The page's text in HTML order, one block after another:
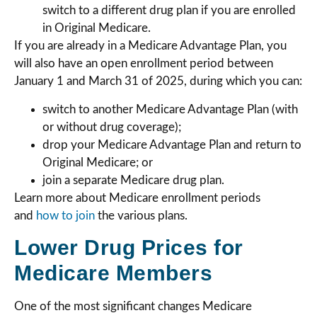
switch to a different drug plan if you are enrolled
in Original Medicare.
If you are already in a Medicare Advantage Plan, you
will also have an open enrollment period between
January 1 and March 31 of 2025, during which you can:
switch to another Medicare Advantage Plan (with
or without drug coverage);
drop your Medicare Advantage Plan and return to
Original Medicare; or
join a separate Medicare drug plan.
Learn more about Medicare enrollment periods
and how to join the various plans.
Lower Drug Prices for
Medicare Members
One of the most significant changes Medicare